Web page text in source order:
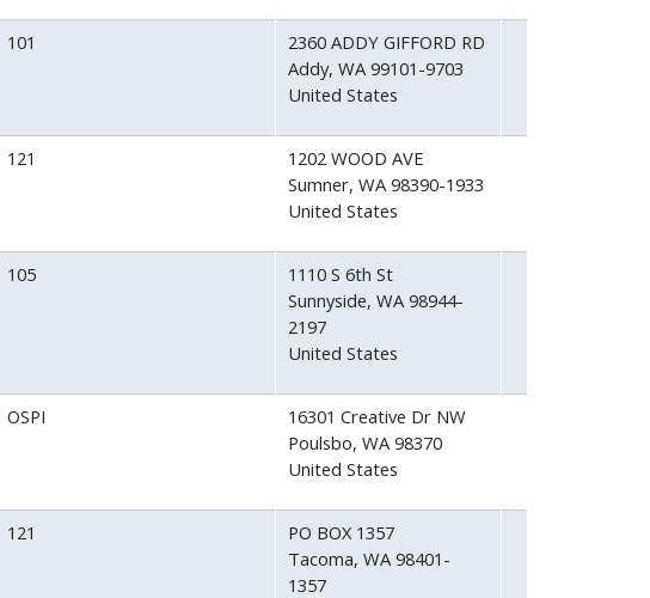
101
2360 ADDY GIFFORD RD
Addy,WA 99101-9703
United States
121
1202 WOOD AVE
Sumner,WA 98390-1933
United States
105
1110 S 6th St
Sunnyside,WA 98944-
2197
United States
OSPI
16301 Creative Dr NW
Poulsbo,WA 98370
United States
121
PO BOX 1357
Tacoma,WA 98401-
1357